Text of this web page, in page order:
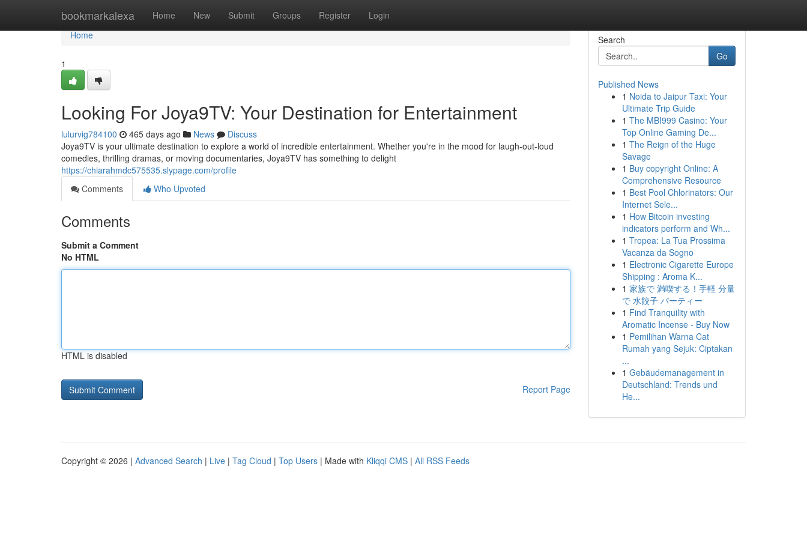
bookmarkalexa Home New Submit Groups Register Login
Home
Home
1
Looking For Joya9TV: Your Destination for Entertainment
lulurvig784100 465 days ago News
Discuss
Joya9TV is your ultimate destination to explore a world of incredible entertainment. Whether you're in the mood for laugh-out-loud
comedies, thrilling dramas, or moving documentaries, Joya9TV has something to delight
https://chiarahmdc575535.slypage.com/profile
Comments
Who Upvoted
Comments
Submit a Comment
No HTML
HTML is disabled
Report Page
Search
Go
Published News
1 Noida to Jaipur Taxi: Your
Ultimate Trip Guide
1 The MBI999 Casino: Your
Top Online Gaming De...
1 The Reign of the Huge
Savage
1 Buy copyright Online: A
Comprehensive Resource
1 Best Pool Chlorinators: Our
Internet Sele...
1 How Bitcoin investing
indicators perform and Wh...
1 Tropea: La Tua Prossima
Vacanza da Sogno
1 Electronic Cigarette Europe
Shipping : Aroma K...
1 家族で 満喫する！手軽 分量
で 水餃子 パーティー
1 Find Tranquility with
Aromatic Incense - Buy Now
1 Pemilihan Warna Cat
Rumah yang Sejuk: Ciptakan
...
1 Gebäudemanagement in
Deutschland: Trends und
He...
Copyright © 2026 | Advanced Search | Live | Tag Cloud | Top Users | Made with Kliqqi CMS | All RSS Feeds